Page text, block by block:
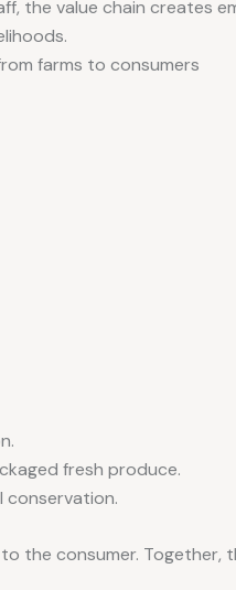
the value chain creates
farms to consumers
fresh produce.
conservation.
the consumer.